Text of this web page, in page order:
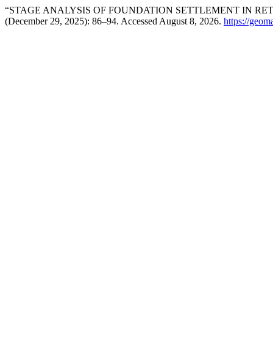
“STAGE ANALYSIS OF FOUNDATION SETTLEMENT IN
(December 29, 2025): 86–94. Accessed August 8, 2026. https://